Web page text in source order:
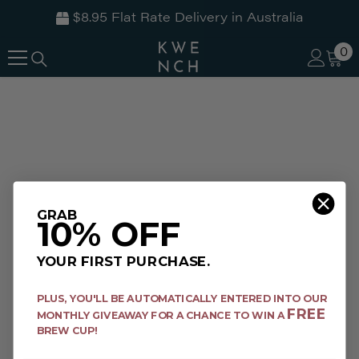
SKIP TO CONTENT$8.95 Flat Rate Delivery in Australia
0
0
GRAB
10% OFF
YOUR FIRST PURCHASE.
PLUS,YOU'LL BE AUTOMATICALLY ENTERED INTO OUR
MONTHLY GIVEAWAY FOR A CHANCE TO WIN AFREE
BREW CUP!